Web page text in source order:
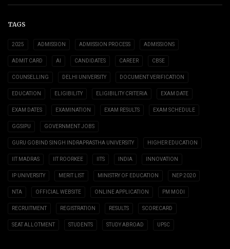
TAGS
2025 ADMISSION ADMISSION PROCESS ADMISSIONS
ADMIT CARD AI CANDIDATES CAREER CBSE
COUNSELLING DELHI UNIVERSITY DOCUMENT VERIFICATION
EDUCATION ELIGIBILITY ELIGIBILITY CRITERIA EXAM DATE
EXAM DATES EXAMINATION EXAM RESULTS EXAM SCHEDULE
GGSIPU GOVERNMENT JOBS
GURU GOBIND SINGH INDRAPRASTHA UNIVERSITY HIGHER EDUCATION
IIT MADRAS IIT ROORKEE IITS INDIA INNOVATION
IP UNIVERSITY MERIT LIST MINISTRY OF EDUCATION NEP 2020
NTA OFFICIAL WEBSITE ONLINE APPLICATION PM MODI
RECRUITMENT REGISTRATION RESULTS SCORECARD
SEAT ALLOTMENT STUDENTS STUDY ABROAD UPSC